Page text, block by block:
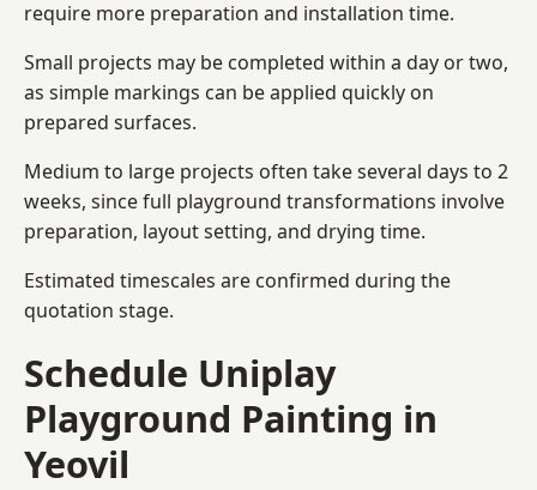
require more preparation and installation time.
Small projects may be completed within a day or two,
as simple markings can be applied quickly on
prepared surfaces.
Medium to large projects often take several days to 2
weeks, since full playground transformations involve
preparation, layout setting, and drying time.
Estimated timescales are confirmed during the
quotation stage.
Schedule Uniplay
Playground Painting in
Yeovil